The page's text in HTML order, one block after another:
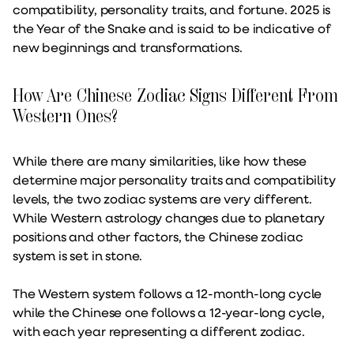
compatibility, personality traits, and fortune. 2025 is
the Year of the Snake and is said to be indicative of
new beginnings and transformations.
How Are Chinese Zodiac Signs Different From
Western Ones?
While there are many similarities, like how these
determine major personality traits and compatibility
levels, the two zodiac systems are very different.
While Western astrology changes due to planetary
positions and other factors, the Chinese zodiac
system is set in stone.
The Western system follows a 12-month-long cycle
while the Chinese one follows a 12-year-long cycle,
with each year representing a different zodiac.